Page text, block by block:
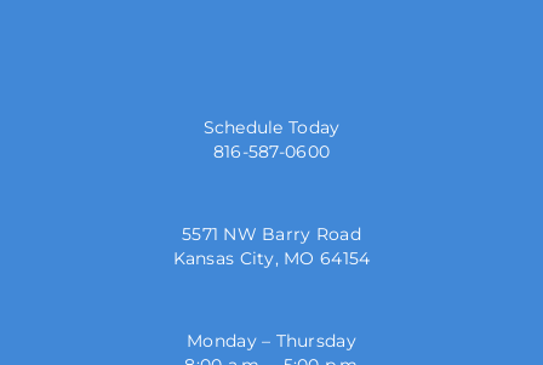
Schedule Today
816-587-0600
5571 NW Barry Road
Kansas City, MO 64154
Monday – Thursday